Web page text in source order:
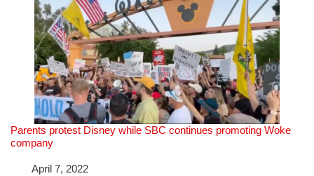
Parents protest Disney while SBC continues promoting Woke
company
DateApril 7, 2022